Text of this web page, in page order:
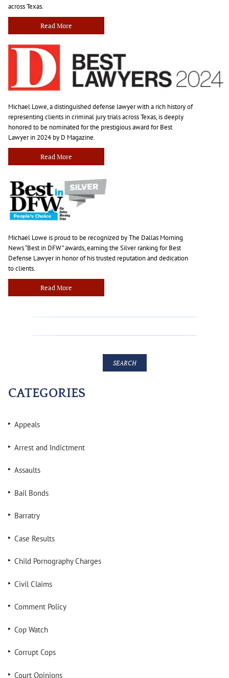
across Texas.
Read More
Michael Lowe, a distinguished defense lawyer with a rich history of
representing clients in criminal jury trials across Texas, is deeply
honored to be nominated for the prestigious award for Best
Lawyer in 2024 by D Magazine.
Read More
Michael Lowe is proud to be recognized by The Dallas Morning
News “Best in DFW” awards, earning the Silver ranking for Best
Defense Lawyer in honor of his trusted reputation and dedication
to clients.
Read More
CATEGORIES
Appeals
Arrest and Indictment
Assaults
Bail Bonds
Barratry
Case Results
Child Pornography Charges
Civil Claims
Comment Policy
Cop Watch
Corrupt Cops
Court Opinions